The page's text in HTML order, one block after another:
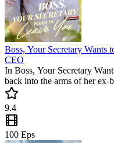
Boss, Your Secretary Wants
CEO
In Boss, Your Secretary
back into the arms of her
popular mini drama delivers
obsession collide. Can she
series?
9.4
100 Eps